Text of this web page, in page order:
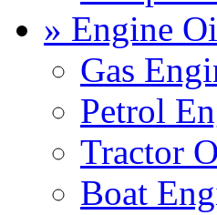
» Engine
Gas
Petrol
Tractor
Boat